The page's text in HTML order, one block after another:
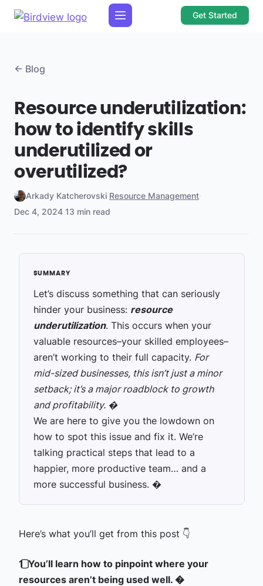
Get Started
← Blog
Resource underutilization:
how to identify skills
underutilized or
overutilized?
Arkady Katcherovski·Resource Management·
Dec 4, 2024·13 min read
Let’s discuss something that can seriously
hinder your business: resource
underutilization. This occurs when your
valuable resources–your skilled employees–
aren’t working to their full capacity. For
mid-sized businesses, this isn’t just a minor
setback; it’s a major roadblock to growth
and profitability. �
We are here to give you the lowdown on
how to spot this issue and fix it. We’re
talking practical steps that lead to a
happier, more productive team… and a
more successful business. �
Here’s what you’ll get from this post 👇
1️⃣ You’ll learn how to pinpoint where your
resources aren’t being used well. �